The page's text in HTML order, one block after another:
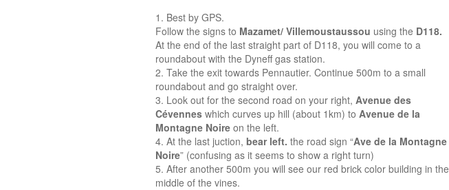
Best by GPS.
Follow the signs to Mazamet/ Villemoustaussou using the D118.
At the end of the last straight part of D118, you will come to a
roundabout with the Dyneff gas station.
Take the exit towards Pennautier. Continue 500m to a small
roundabout and go straight over.
Look out for the second road on your right, Avenue des
Cévennes which curves up hill (about 1km) to Avenue de la
Montagne Noire on the left.
At the last juction, bear left. the road sign “Ave de la Montagne
Noire” (confusing as it seems to show a right turn)
After another 500m you will see our red brick color building in the
middle of the vines.